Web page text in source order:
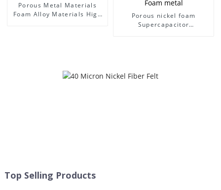
Porous Metal Materials
Foam Alloy Materials High
Porous nickel foam
Supercapacitor
Top Selling Products